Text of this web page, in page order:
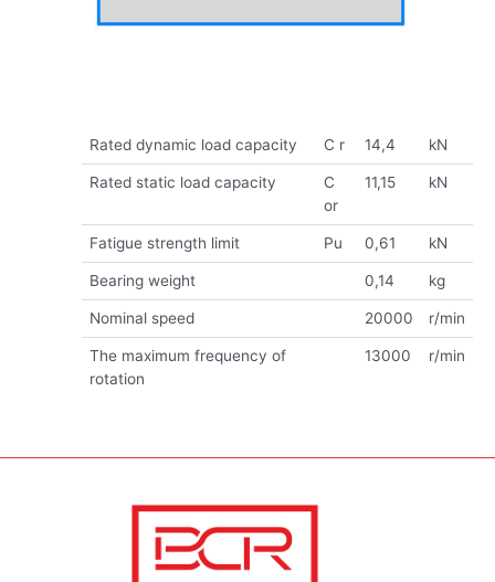
Rated dynamic load capacity C r 14,4 kN
Rated static load capacity
C
or
11,15 kN
Fatigue strength limit Pu 0,61 kN
Bearing weight 0,14 kg
Nominal speed 20000 r/min
The maximum frequency of
rotation
13000 r/min